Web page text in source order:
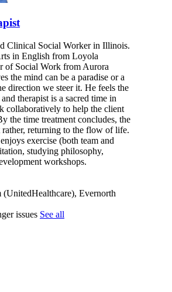
Clinical Social Worker in Illinois.
in English from Loyola
of Social Work from Aurora
the mind can be a paradise or a
direction we steer it. He feels the
therapist is a sacred time in
collaboratively to help the client
the time treatment concludes, the
returning to the flow of life.
exercise (both team and
studying philosophy,
workshops.
(UnitedHealthcare), Evernorth
issues See all